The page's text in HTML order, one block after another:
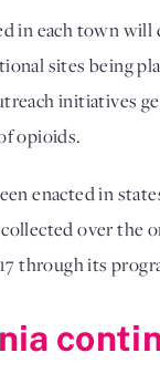
in each town
sites being
initiatives
opioids.
enacted in
over the
through its